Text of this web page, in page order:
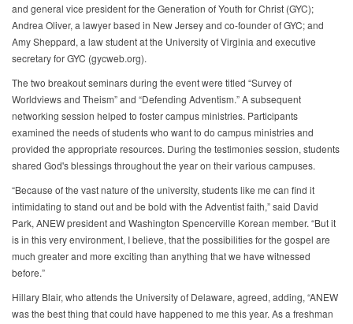
and general vice president for the Generation of Youth for Christ (GYC);
Andrea Oliver, a lawyer based in New Jersey and co-founder of GYC; and
Amy Sheppard, a law student at the University of Virginia and executive
secretary for GYC (gycweb.org).
The two breakout seminars during the event were titled “Survey of
Worldviews and Theism” and “Defending Adventism.” A subsequent
networking session helped to foster campus ministries. Participants
examined the needs of students who want to do campus ministries and
provided the appropriate resources. During the testimonies session, students
shared God's blessings throughout the year on their various campuses.
“Because of the vast nature of the university, students like me can find it
intimidating to stand out and be bold with the Adventist faith,” said David
Park, ANEW president and Washington Spencerville Korean member. “But it
is in this very environment, I believe, that the possibilities for the gospel are
much greater and more exciting than anything that we have witnessed
before.”
Hillary Blair, who attends the University of Delaware, agreed, adding, “ANEW
was the best thing that could have happened to me this year. As a freshman